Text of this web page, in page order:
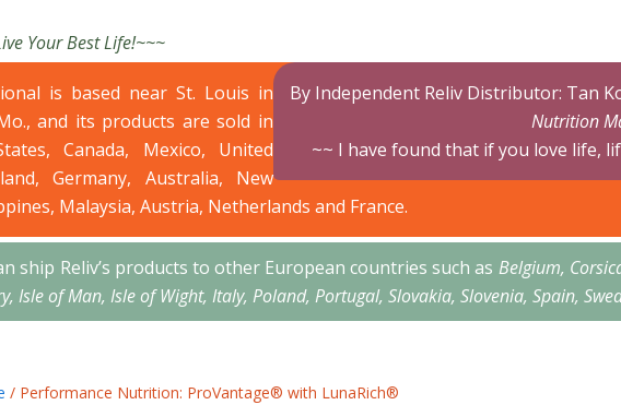
Your Best Life!~~~
By Independent Reliv Distributor: Tan
Nutrition
~~ I have found that if you love life,
is based near St. Louis in
and its products are sold in
Canada, Mexico, United
Germany, Australia, New
Malaysia, Austria, Netherlands and France.
ship Reliv’s products to other European countries such as Belgium,
Isle of Man, Isle of Wight, Italy, Poland, Portugal, Slovakia, Slovenia, Spain,
/ Performance Nutrition: ProVantage® with LunaRich®